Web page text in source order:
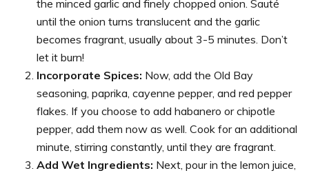
the minced garlic and finely chopped onion. Sauté
until the onion turns translucent and the garlic
becomes fragrant, usually about 3-5 minutes. Don’t
let it burn!
Incorporate Spices: Now, add the Old Bay
seasoning, paprika, cayenne pepper, and red pepper
flakes. If you choose to add habanero or chipotle
pepper, add them now as well. Cook for an additional
minute, stirring constantly, until they are fragrant.
Add Wet Ingredients: Next, pour in the lemon juice,